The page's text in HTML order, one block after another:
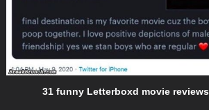
31 funny Letterboxd movie reviews